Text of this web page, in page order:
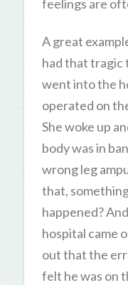
feelings are
A great
had that tragic
went into the
operated on
She woke up
body was in
wrong leg
that,
happened?
hospital came
out that the
felt he was on